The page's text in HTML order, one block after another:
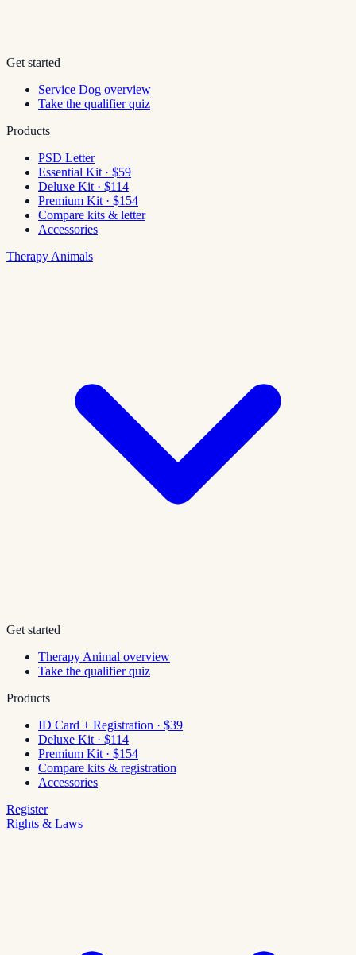
Get started
Service Dog overview
Take the qualifier quiz
Products
PSD Letter
Essential Kit · $59
Deluxe Kit · $114
Premium Kit · $154
Compare kits & letter
Accessories
Therapy Animals
Get started
Therapy Animal overview
Take the qualifier quiz
Products
ID Card + Registration · $39
Deluxe Kit · $114
Premium Kit · $154
Compare kits & registration
Accessories
Register
Rights & Laws